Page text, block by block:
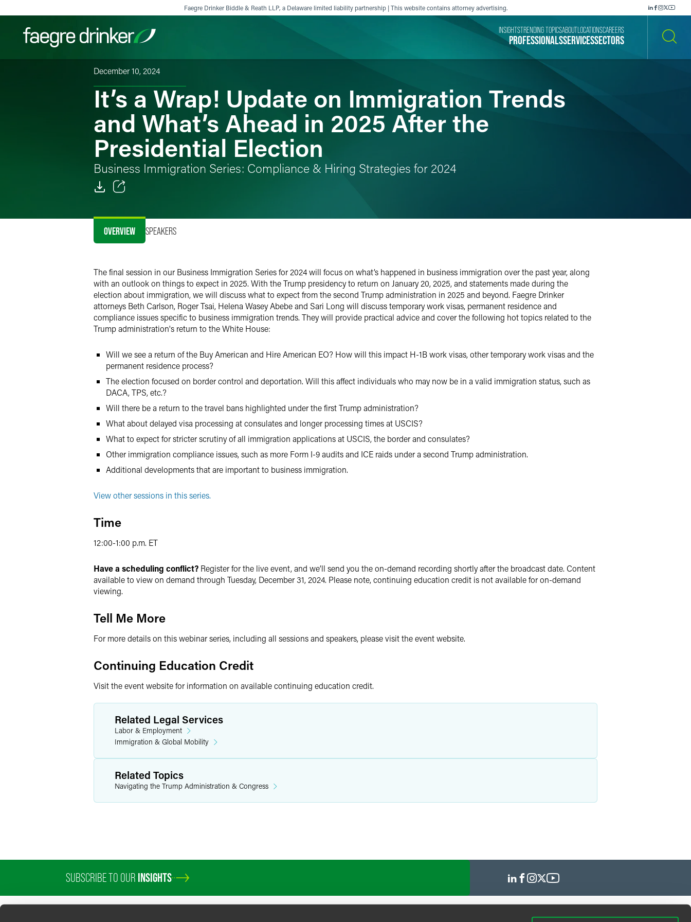
Faegre Drinker Biddle & Reath LLP, a Delaware limited liability partnership | This website contains attorney advertising.
Filter your search:AllServices & Sectors
PROFESSIONALSSERVICESSECTORS
INSIGHTSTRENDING TOPICSABOUT LOCATIONSCAREERS
December 10, 2024
It’s a Wrap! Update on Immigration Trends
and What’s Ahead in 2025 After the
Presidential Election
Business Immigration Series: Compliance & Hiring Strategies for 2024
Facebook
LinkedIn
OVERVIEW SPEAKERS
The final session in our Business Immigration Series for 2024 will focus on what’s happened in business immigration over the past year, along
with an outlook on things to expect in 2025. With the Trump presidency to return on January 20, 2025, and statements made during the
election about immigration, we will discuss what to expect from the second Trump administration in 2025 and beyond. Faegre Drinker
attorneys Beth Carlson, Roger Tsai, Helena Wasey Abebe and Sari Long will discuss temporary work visas, permanent residence and
compliance issues specific to business immigration trends. They will provide practical advice and cover the following hot topics related to the
Trump administration's return to the White House:
Will we see a return of the Buy American and Hire American EO? How will this impact H-1B work visas, other temporary work visas and the
permanent residence process?
The election focused on border control and deportation. Will this affect individuals who may now be in a valid immigration status, such as
DACA, TPS, etc.?
Will there be a return to the travel bans highlighted under the first Trump administration?
What about delayed visa processing at consulates and longer processing times at USCIS?
What to expect for stricter scrutiny of all immigration applications at USCIS, the border and consulates?
Other immigration compliance issues, such as more Form I-9 audits and ICE raids under a second Trump administration.
Additional developments that are important to business immigration.
View other sessions in this series.
Time
12:00-1:00 p.m. ET
Have a scheduling conflict? Register for the live event, and we’ll send you the on-demand recording shortly after the broadcast date. Content
available to view on demand through Tuesday, December 31, 2024. Please note, continuing education credit is not available for on-demand
viewing.
Tell Me More
For more details on this webinar series, including all sessions and speakers, please visit the event website.
Continuing Education Credit
Visit the event website for information on available continuing education credit.
Related Legal Services
Labor & Employment
Immigration & Global Mobility
Related Topics
Navigating the Trump Administration & Congress
SUBSCRIBE TO OUR INSIGHTS